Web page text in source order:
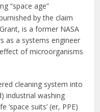
“space age”
by the claim
is a former NASA
as a systems engineer
of microorganisms
cleaning system into
industrial washing
‘space suits’ (er, PPE)